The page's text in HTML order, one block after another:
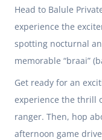
Head to Balule
experience the
spotting nocturnal
memorable “braai”
Get ready for an
experience the thrill
ranger. Then, hop
afternoon game